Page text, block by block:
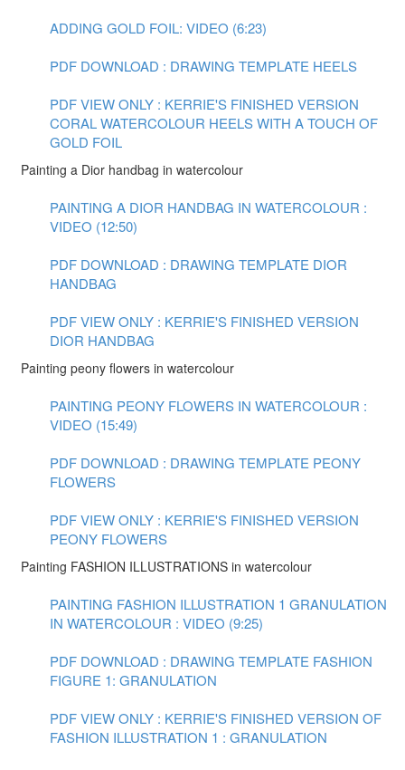
ADDING GOLD FOIL: VIDEO (6:23)
PDF DOWNLOAD : DRAWING TEMPLATE HEELS
PDF VIEW ONLY : KERRIE'S FINISHED VERSION
CORAL WATERCOLOUR HEELS WITH A TOUCH OF
GOLD FOIL
Painting a Dior handbag in watercolour
PAINTING A DIOR HANDBAG IN WATERCOLOUR :
VIDEO (12:50)
PDF DOWNLOAD : DRAWING TEMPLATE DIOR
HANDBAG
PDF VIEW ONLY : KERRIE'S FINISHED VERSION
DIOR HANDBAG
Painting peony flowers in watercolour
PAINTING PEONY FLOWERS IN WATERCOLOUR :
VIDEO (15:49)
PDF DOWNLOAD : DRAWING TEMPLATE PEONY
FLOWERS
PDF VIEW ONLY : KERRIE'S FINISHED VERSION
PEONY FLOWERS
Painting FASHION ILLUSTRATIONS in watercolour
PAINTING FASHION ILLUSTRATION 1 GRANULATION
IN WATERCOLOUR : VIDEO (9:25)
PDF DOWNLOAD : DRAWING TEMPLATE FASHION
FIGURE 1: GRANULATION
PDF VIEW ONLY : KERRIE'S FINISHED VERSION OF
FASHION ILLUSTRATION 1 : GRANULATION